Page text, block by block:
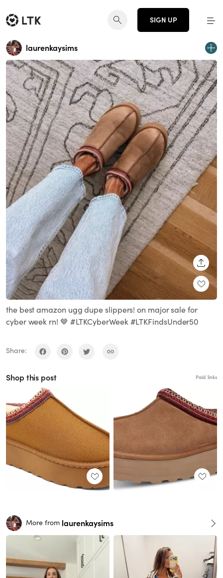
SIGN UP
laurenkaysims
the best amazon ugg dupe slippers! on major sale for
cyber week rn! 🤎 #LTKCyberWeek #LTKFindsUnder50
Share:
Shop this post Paid links
More from laurenkaysims